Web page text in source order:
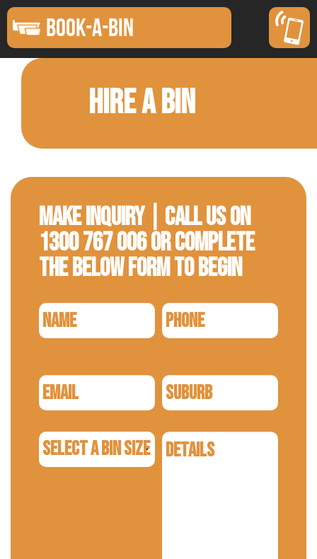
BOOK-A-BIN
HIRE A BIN
Make Inquiry | Call us on
1300 767 006 or complete
the below form to begin